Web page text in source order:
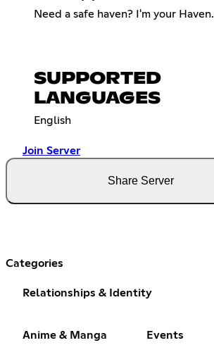
Need a safe haven? I'm your Haven.
SUPPORTED
LANGUAGES
English
Join Server
Share Server
Categories
Relationships & Identity
Anime & Manga Events